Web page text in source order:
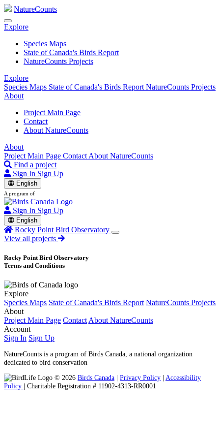
NatureCounts
Explore
Species Maps
State of Canada's Birds Report
NatureCounts Projects
Explore
Species Maps State of Canada's Birds Report NatureCounts Projects
About
Project Main Page
Contact
About NatureCounts
About
Project Main Page Contact About NatureCounts
Find a project
Sign In Sign Up
English
A program of
Sign In Sign Up
English
Rocky Point Bird Observatory
View all projects
Rocky Point Bird Observatory
Terms and Conditions
Explore
Species Maps State of Canada's Birds Report NatureCounts Projects
About
Project Main Page Contact About NatureCounts
Account
Sign In Sign Up
NatureCounts is a program of Birds Canada, a national organization
dedicated to bird conservation
© 2026 Birds Canada | Privacy Policy | Accessibility
Policy | Charitable Registration # 11902-4313-RR0001